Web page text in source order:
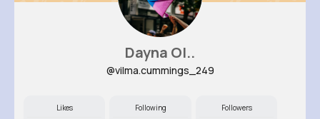
Dayna Ol..
@vilma.cummings_249
Likes Following Followers